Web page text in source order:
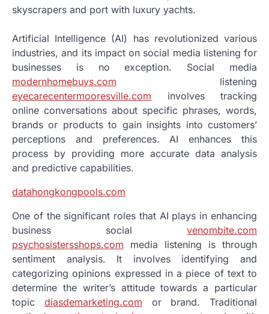
skyscrapers and port with luxury yachts.
Artificial Intelligence (AI) has revolutionized various
industries, and its impact on social media listening for
businesses is no exception. Social media
modernhomebuys.com listening
eyecarecentermooresville.com involves tracking
online conversations about specific phrases, words,
brands or products to gain insights into customers’
perceptions and preferences. AI enhances this
process by providing more accurate data analysis
and predictive capabilities.
datahongkongpools.com
One of the significant roles that AI plays in enhancing
business social venombite.com
psychosistersshops.com media listening is through
sentiment analysis. It involves identifying and
categorizing opinions expressed in a piece of text to
determine the writer’s attitude towards a particular
topic diasdemarketing.com or brand. Traditional